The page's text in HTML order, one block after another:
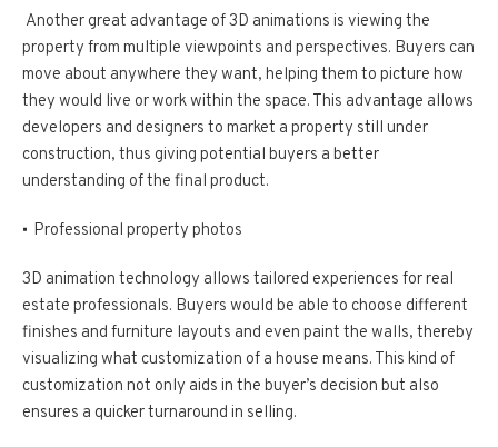
Another great advantage of 3D animations is viewing the
property from multiple viewpoints and perspectives. Buyers can
move about anywhere they want, helping them to picture how
they would live or work within the space. This advantage allows
developers and designers to market a property still under
construction, thus giving potential buyers a better
understanding of the final product.
Professional property photos
3D animation technology allows tailored experiences for real
estate professionals. Buyers would be able to choose different
finishes and furniture layouts and even paint the walls, thereby
visualizing what customization of a house means. This kind of
customization not only aids in the buyer’s decision but also
ensures a quicker turnaround in selling.